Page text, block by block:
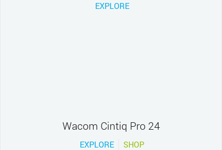
EXPLORE
Wacom Cintiq Pro 24
EXPLORE SHOP